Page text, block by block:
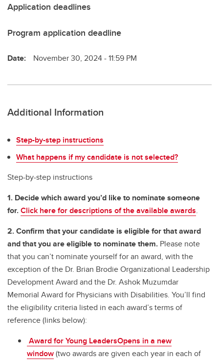
Application deadlines
Program application deadline
Date: November 30, 2024 - 11:59 PM
Additional Information
Step-by-step instructions
What happens if my candidate is not selected?
Step-by-step instructions
1. Decide which award you’d like to nominate someone
for.Click here for descriptions of the available awards.
2. Confirm that your candidate is eligible for that award
and that you are eligible to nominate them. Please note
that you can’t nominate yourself for an award, with the
exception of the Dr. Brian Brodie Organizational Leadership
Development Award and the Dr. Ashok Muzumdar
Memorial Award for Physicians with Disabilities. You’ll find
the eligibility criteria listed in each award’s terms of
reference (links below):
Award for Young LeadersOpens in a new
window(two awards are given each year in each of